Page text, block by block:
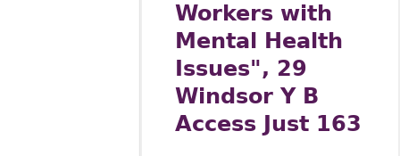
Workers with
Mental Health
Issues", 29
Windsor Y B
Access Just 163